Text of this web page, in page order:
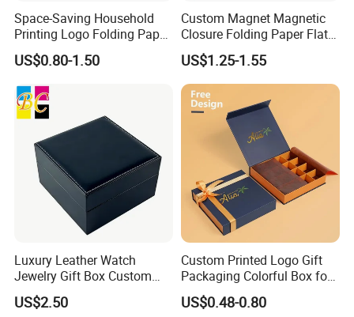
Space-Saving Household
Printing Logo Folding Paper
Box for Gift Package
US$0.80-1.50
Custom Magnet Magnetic
Closure Folding Paper Flat
Packaging Luxury Gift Box
US$1.25-1.55
Luxury Leather Watch
Jewelry Gift Box Custom
Packaging Wholesale
US$2.50
Custom Printed Logo Gift
Packaging Colorful Box for
Chocolate/Jewelry/Shoes/C
ardboard Paper Box
US$0.48-0.80